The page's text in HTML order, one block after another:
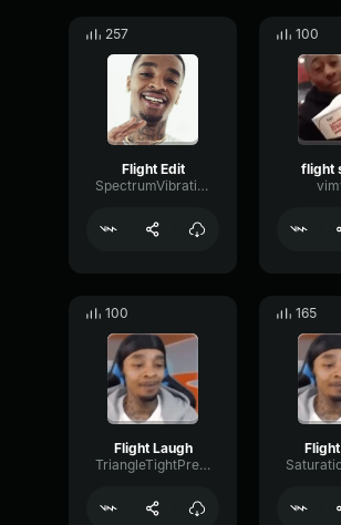
257
Flight Edit
SpectrumVibrationSpectrum29259
100
flight
100
Flight Laugh
TriangleTightPreamp70680
165